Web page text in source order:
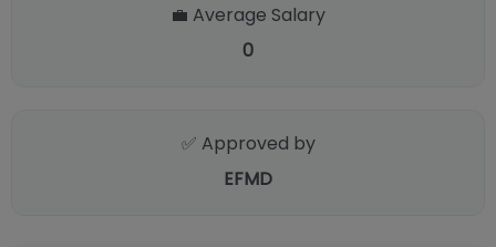
💼 Average Salary
0
✅ Approved by
EFMD